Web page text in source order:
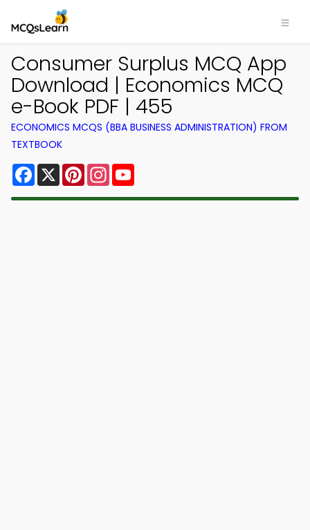
Consumer Surplus MCQ App
Download | Economics MCQ
e-Book PDF | 455
ECONOMICS MCQS (BBA BUSINESS ADMINISTRATION) FROM
TEXTBOOK
Facebook
X PinterestInstagram